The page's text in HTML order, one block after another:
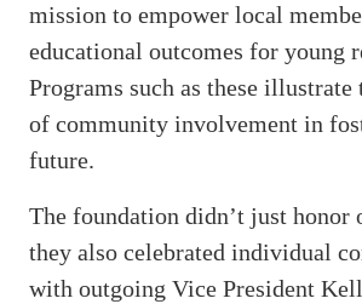
mission to empower local
educational outcomes for young
Programs such as these
of community involvement in
future.
The foundation didn’t just honor
they also celebrated individual
with outgoing Vice President